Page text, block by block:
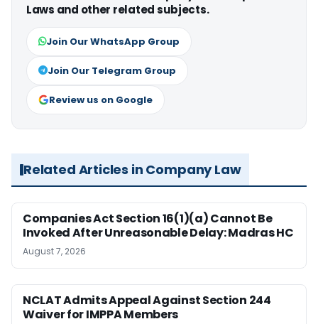
Laws and other related subjects.
Join Our WhatsApp Group
Join Our Telegram Group
Review us on Google
Related Articles in Company Law
Companies Act Section 16(1)(a) Cannot Be
Invoked After Unreasonable Delay: Madras HC
August 7, 2026
NCLAT Admits Appeal Against Section 244
Waiver for IMPPA Members